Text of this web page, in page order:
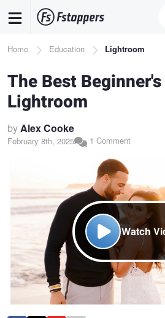
content
Breadcrumb
Home Education Lightroom
The Best
Lightroom
byAlex Cooke
February 8th, 2025 1 Comment
Watch